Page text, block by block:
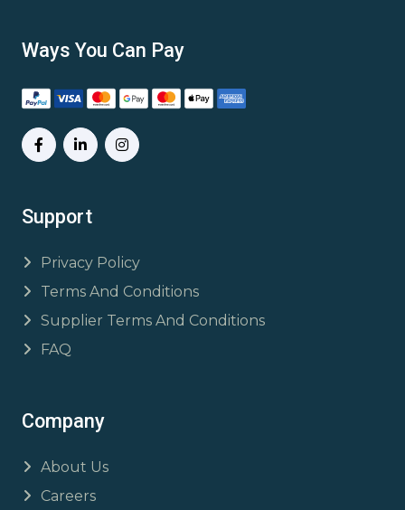
Ways You Can Pay
Support
Privacy Policy
Terms And Conditions
Supplier Terms And Conditions
FAQ
Company
About Us
Careers